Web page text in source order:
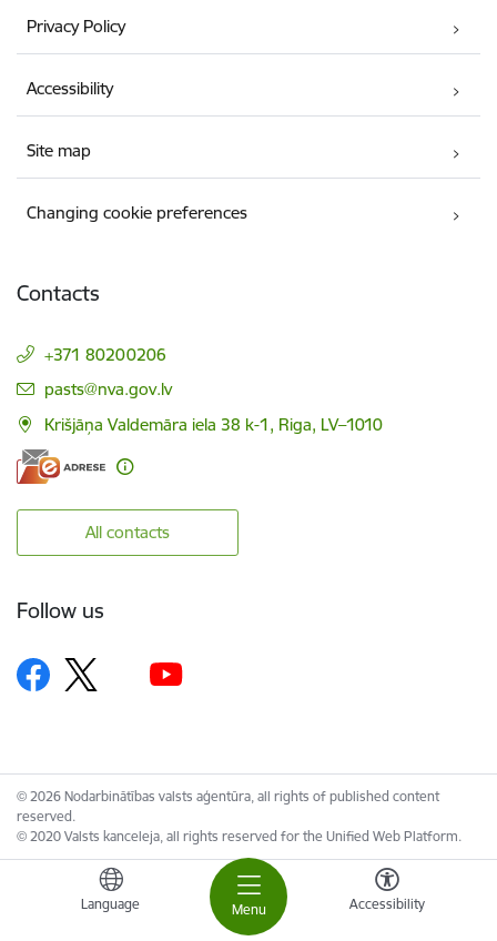
Menu
Language Accessibility
Privacy Policy
Accessibility
Site map
Changing cookie preferences
Contacts
+371 80200206
E-mail:
pasts@nva.gov.lv
Krišjāņa Valdemāra iela 38 k-1, Riga, LV–1010
All contacts
Follow us
© 2026 Nodarbinātības valsts aģentūra, all rights of published content
reserved.
© 2020 Valsts kanceleja, all rights reserved for the Unified Web Platform.